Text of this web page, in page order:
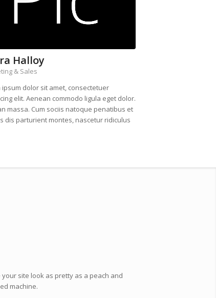
Halloy
& Sales
ipsum dolor sit amet, consectetuer
elit. Aenean commodo ligula eget dolor.
massa. Cum sociis natoque penatibus et
dis parturient montes, nascetur ridiculus
site look as pretty as a peach and
machine.